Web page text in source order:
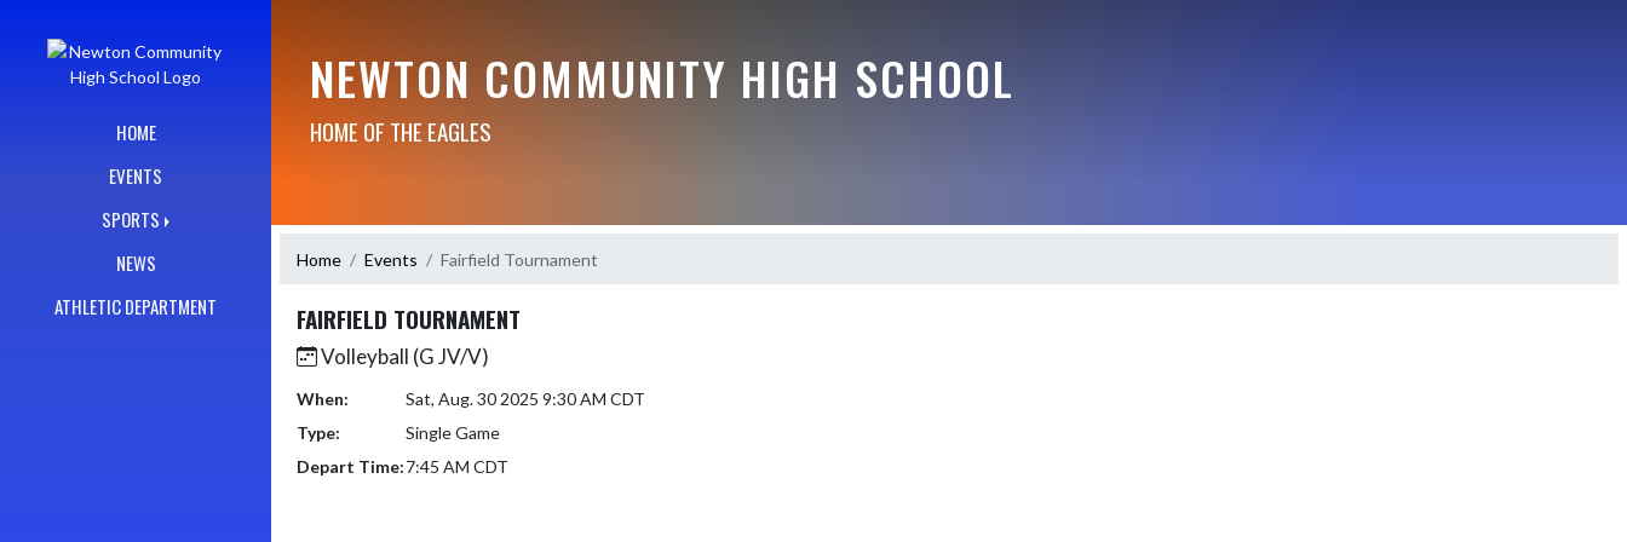
HOME
EVENTS
SPORTS
NEWS
ATHLETIC DEPARTMENT
NEWTON COMMUNITY HIGH SCHOOL
HOME OF THE EAGLES
Home Events Fairfield Tournament
FAIRFIELD TOURNAMENT
Volleyball (G JV/V)
When:
Sat, Aug. 30 2025 9:30 AM CDT
Type:
Single Game
Depart Time:7:45 AM CDT